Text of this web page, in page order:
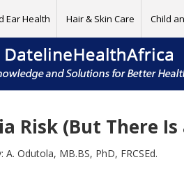
Ear Health Hair & Skin Care Child
Risk (But There Is
Odutola, MB.BS, PhD, FRCSEd.